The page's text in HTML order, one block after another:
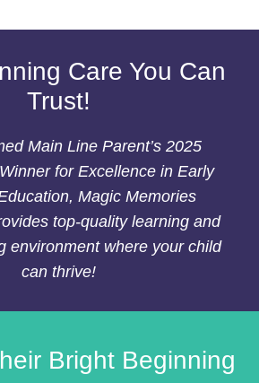
Care You Can
Trust!
Main Line Parent’s 2025
for Excellence in Early
Magic Memories
top-quality learning and
environment where your child
can thrive!
Bright Beginning